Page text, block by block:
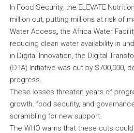
In Food Security, the ELEVATE
million cut, putting millions at risk of
Water Access, the Africa Water
reducing clean water availability in
in Digital Innovation, the Digital
(DTA) Initiative was cut by $700,000,
progress.
These losses threaten years of
growth, food security, and
scrambling for new support.
The WHO warns that these cuts